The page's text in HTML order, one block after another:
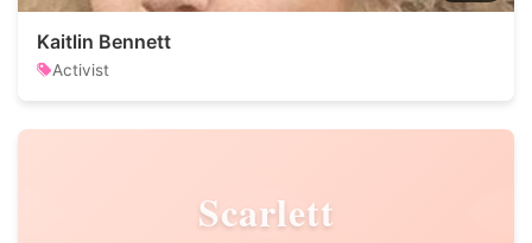
Kaitlin Bennett
Activist
Scarlett